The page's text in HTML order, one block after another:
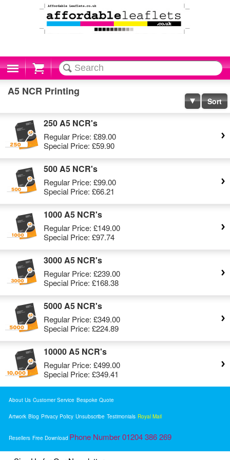
Cart
A5 NCR Printing
Sort
250 A5 NCR's
Regular Price: £89.00
Special Price: £59.90
500 A5 NCR's
Regular Price: £99.00
Special Price: £66.21
1000 A5 NCR's
Regular Price: £149.00
Special Price: £97.74
3000 A5 NCR's
Regular Price: £239.00
Special Price: £168.38
5000 A5 NCR's
Regular Price: £349.00
Special Price: £224.89
10000 A5 NCR's
Regular Price: £499.00
Special Price: £349.41
About Us Customer Service Bespoke Quote
Artwork Blog Privacy Policy Unsubscribe Testimonials Royal Mail
Resellers Free Download Phone Number 01204 386 269